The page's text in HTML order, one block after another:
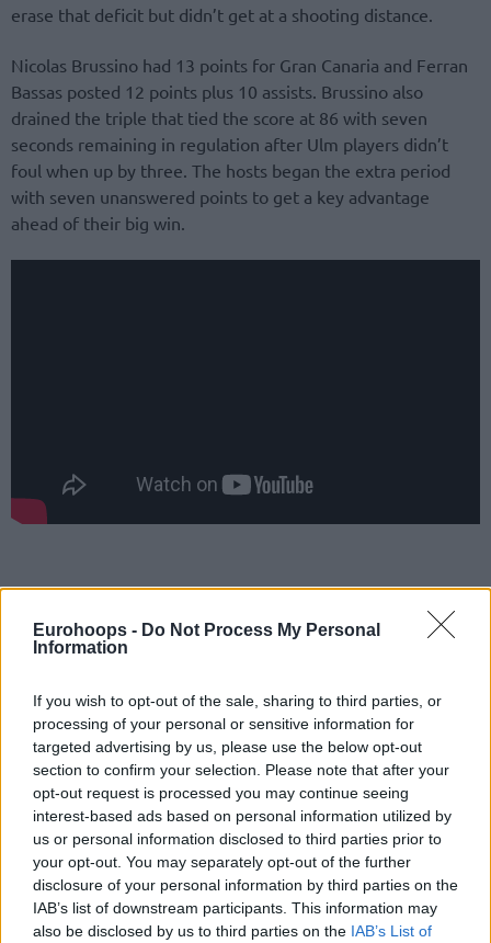
Eurohoops - Do Not Process My Personal
Information
If you wish to opt-out of the sale, sharing to third parties, or
processing of your personal or sensitive information for
targeted advertising by us, please use the below opt-out
section to confirm your selection. Please note that after your
opt-out request is processed you may continue seeing
interest-based ads based on personal information utilized by
us or personal information disclosed to third parties prior to
your opt-out. You may separately opt-out of the further
disclosure of your personal information by third parties on the
IAB’s list of downstream participants. This information may
also be disclosed by us to third parties on the IAB’s List of
erase that deficit but didn’t get at a shooting distance.
Nicolas Brussino had 13 points for Gran Canaria and Ferran
Bassas posted 12 points plus 10 assists. Brussino also
drained the triple that tied the score at 86 with seven
seconds remaining in regulation after Ulm players didn’t
foul when up by three. The hosts began the extra period
with seven unanswered points to get a key advantage
ahead of their big win.